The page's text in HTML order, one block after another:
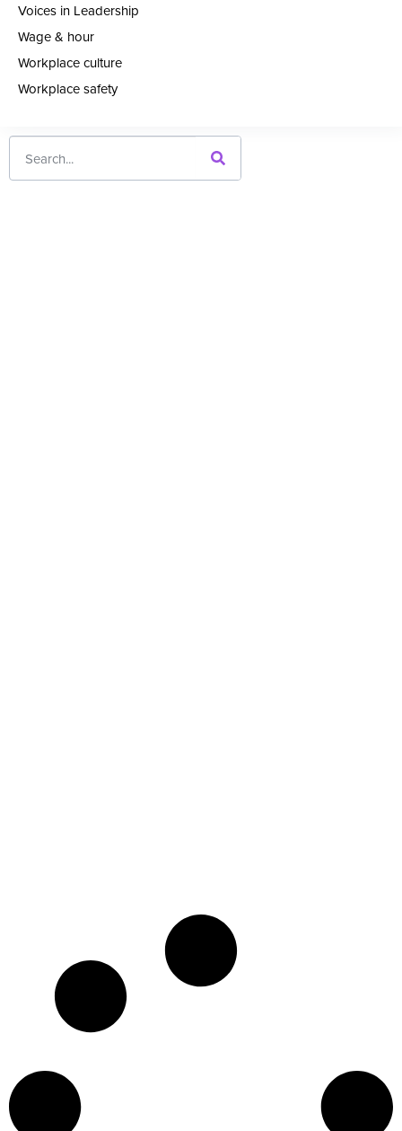
Voices in Leadership
Wage & hour
Workplace culture
Workplace safety